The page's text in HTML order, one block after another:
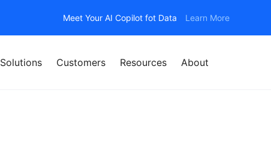
Meet Your AI Copilot fot Data Learn More
Solutions Customers Resources About